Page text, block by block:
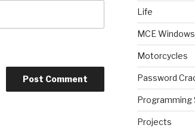
Life
MCE
Motorcycles
Password
Programming
Projects